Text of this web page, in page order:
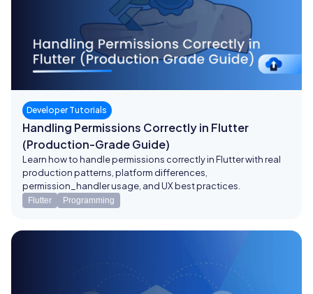
Developer Tutorials
Handling Permissions Correctly in Flutter
(Production-Grade Guide)
Learn how to handle permissions correctly in Flutter with real
production patterns, platform differences,
permission_handler usage, and UX best practices.
Flutter Programming